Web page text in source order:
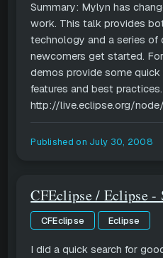
Summary: Mylyn has
work. This talk provides
technology and a series of
newcomers get started.
demos provide some
features and best practices.
http://live.eclipse.org/node/
Published on July 30, 2008
CFEclipse / Eclipse -
CFEclipse Eclipse
I did a quick search for